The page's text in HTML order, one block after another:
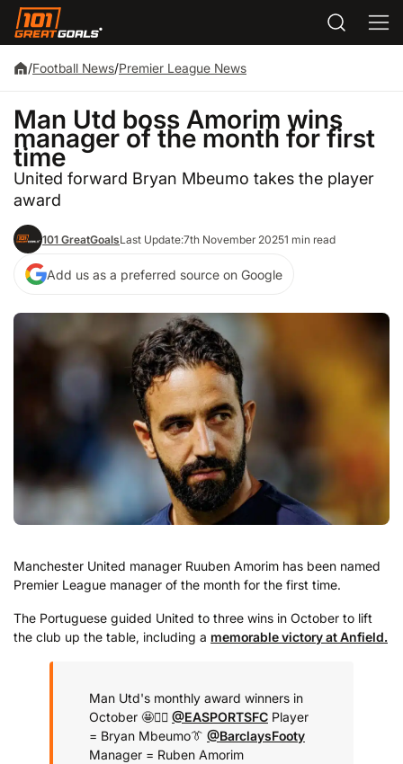
/Football News/Premier League News
Man Utd boss Amorim wins
manager of the month for first
time
United forward Bryan Mbeumo takes the player
award
101 GreatGoalsLast Update:7th November 20251 min read
Add us as a preferred source on Google
Manchester United manager Ruuben Amorim has been named
Premier League manager of the month for the first time.
The Portuguese guided United to three wins in October to lift
the club up the table, including a memorable victory at Anfield.
Man Utd's monthly award winners in
October 🤩🏃‍♂️ @EASPORTSFC Player
= Bryan Mbeumo👔 @BarclaysFooty
Manager = Ruben Amorim